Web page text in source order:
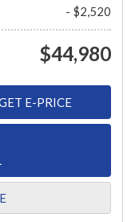
- $2,520
$44,980
E-PRICE